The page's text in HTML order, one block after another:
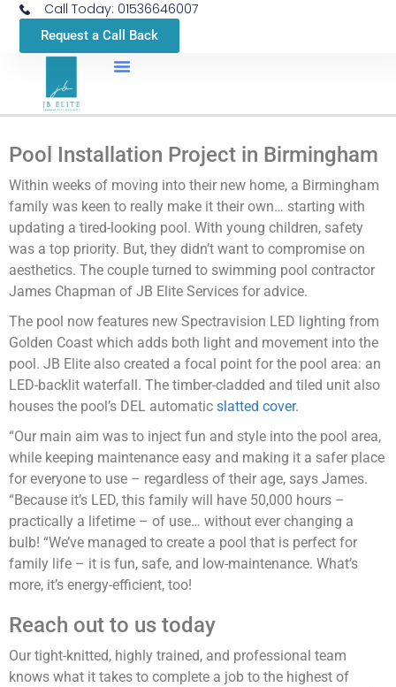
Call Today: 01536646007
Request a Call Back
Pool Installation Project in Birmingham
Within weeks of moving into their new home, a Birmingham
family was keen to really make it their own… starting with
updating a tired-looking pool. With young children, safety
was a top priority. But, they didn’t want to compromise on
aesthetics. The couple turned to swimming pool contractor
James Chapman of JB Elite Services for advice.
The pool now features new Spectravision LED lighting from
Golden Coast which adds both light and movement into the
pool. JB Elite also created a focal point for the pool area: an
LED-backlit waterfall. The timber-cladded and tiled unit also
houses the pool’s DEL automatic slatted cover.
“Our main aim was to inject fun and style into the pool area,
while keeping maintenance easy and making it a safer place
for everyone to use – regardless of their age, says James.
“Because it’s LED, this family will have 50,000 hours –
practically a lifetime – of use… without ever changing a
bulb! “We’ve managed to create a pool that is perfect for
family life – it is fun, safe, and low-maintenance. What’s
more, it’s energy-efficient, too!
Reach out to us today
Our tight-knitted, highly trained, and professional team
knows what it takes to complete a job to the highest of